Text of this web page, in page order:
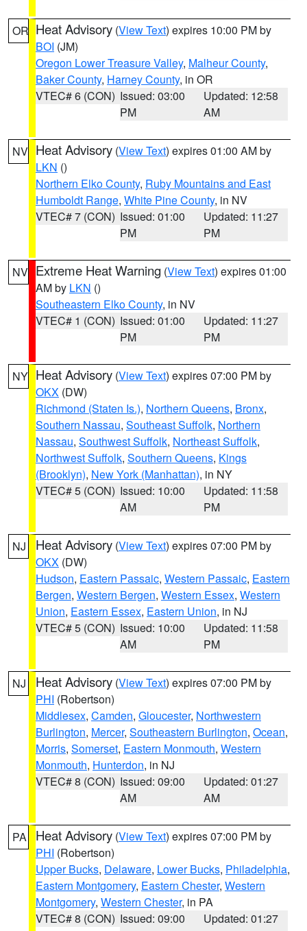
OR Heat Advisory (View Text) expires 10:00 PM by
BOI (JM)
Oregon Lower Treasure Valley, Malheur County,
Baker County, Harney County, in OR
VTEC# 6 (CON) Issued: 03:00
PM
Updated: 12:58
AM
NV Heat Advisory (View Text) expires 01:00 AM by
LKN ()
Northern Elko County, Ruby Mountains and East
Humboldt Range, White Pine County, in NV
VTEC# 7 (CON) Issued: 01:00
PM
Updated: 11:27
PM
NV Extreme Heat Warning (View Text) expires 01:00
AM by LKN ()
Southeastern Elko County, in NV
VTEC# 1 (CON) Issued: 01:00
PM
Updated: 11:27
PM
NY Heat Advisory (View Text) expires 07:00 PM by
OKX (DW)
Richmond (Staten Is.), Northern Queens, Bronx,
Southern Nassau, Southeast Suffolk, Northern
Nassau, Southwest Suffolk, Northeast Suffolk,
Northwest Suffolk, Southern Queens, Kings
(Brooklyn), New York (Manhattan), in NY
VTEC# 5 (CON) Issued: 10:00
AM
Updated: 11:58
PM
NJ Heat Advisory (View Text) expires 07:00 PM by
OKX (DW)
Hudson, Eastern Passaic, Western Passaic, Eastern
Bergen, Western Bergen, Western Essex, Western
Union, Eastern Essex, Eastern Union, in NJ
VTEC# 5 (CON) Issued: 10:00
AM
Updated: 11:58
PM
NJ Heat Advisory (View Text) expires 07:00 PM by
PHI (Robertson)
Middlesex, Camden, Gloucester, Northwestern
Burlington, Mercer, Southeastern Burlington, Ocean,
Morris, Somerset, Eastern Monmouth, Western
Monmouth, Hunterdon, in NJ
VTEC# 8 (CON) Issued: 09:00
AM
Updated: 01:27
AM
PA Heat Advisory (View Text) expires 07:00 PM by
PHI (Robertson)
Upper Bucks, Delaware, Lower Bucks, Philadelphia,
Eastern Montgomery, Eastern Chester, Western
Montgomery, Western Chester, in PA
VTEC# 8 (CON) Issued: 09:00
Updated: 01:27